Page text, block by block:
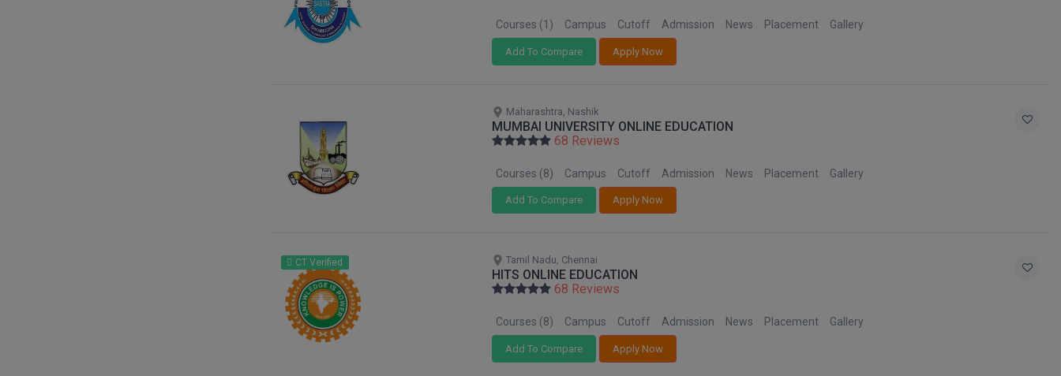
Courses (1) Campus Cutoff Admission News Placement Gallery
Add To Compare Apply Now
Maharashtra, Nashik
MUMBAI UNIVERSITY ONLINE EDUCATION
68 Reviews
Courses (8) Campus Cutoff Admission News Placement Gallery
Add To Compare Apply Now
CT Verified Tamil Nadu, Chennai
HITS ONLINE EDUCATION
68 Reviews
Courses (8) Campus Cutoff Admission News Placement Gallery
Add To Compare Apply Now